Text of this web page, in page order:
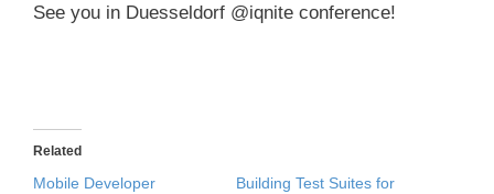
See you in Duesseldorf @iqnite conference!
Related
Mobile Developer
Building Test Suites for